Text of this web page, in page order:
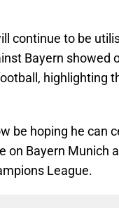
continue to be
Bayern showed
highlighting
be hoping he can
on Bayern Munich
League.